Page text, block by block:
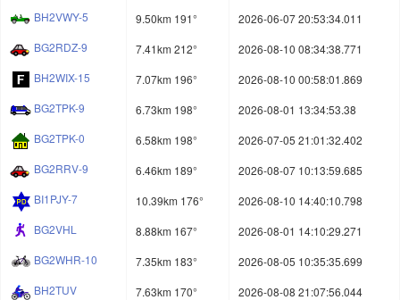
BH2VWY-5
9.50km 191°
2026-06-07 20:53:34.011
BG2RDZ-9
7.41km 212°
2026-08-10 08:34:38.771
BH2WIX-15
7.07km 196°
2026-08-10 00:58:01.869
BG2TPK-9
6.73km 198°
2026-08-01 13:34:53.38
BG2TPK-0
6.58km 198°
2026-07-05 21:01:32.402
BG2RRV-9
6.46km 189°
2026-08-07 10:13:59.685
BI1PJY-7
10.39km 176°
2026-08-10 14:40:10.798
BG2VHL
8.88km 167°
2026-08-01 14:10:29.271
BG2WHR-10
7.35km 183°
2026-08-05 10:35:35.699
BH2TUV
7.63km 170°
2026-08-08 21:07:56.044